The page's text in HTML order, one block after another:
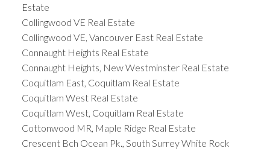
Estate
Collingwood VE Real Estate
Collingwood VE, Vancouver East Real Estate
Connaught Heights Real Estate
Connaught Heights, New Westminster Real Estate
Coquitlam East, Coquitlam Real Estate
Coquitlam West Real Estate
Coquitlam West, Coquitlam Real Estate
Cottonwood MR, Maple Ridge Real Estate
Crescent Bch Ocean Pk., South Surrey White Rock